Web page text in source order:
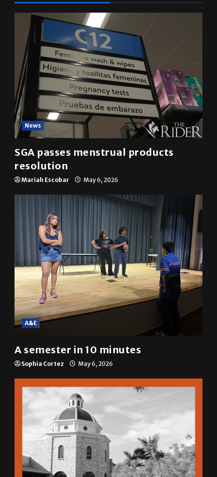
News
SGA passes menstrual products
resolution
Mariah Escobar May 6, 2026
A&E
A semester in 10 minutes
Sophia Cortez May 6, 2026